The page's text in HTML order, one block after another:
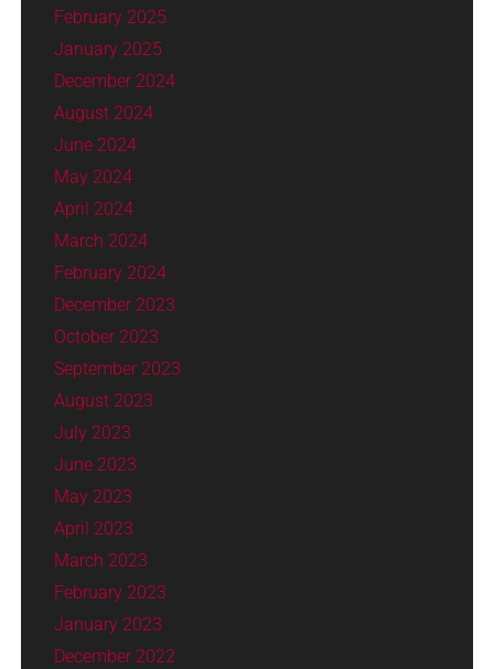
February 2025
January 2025
December 2024
August 2024
June 2024
May 2024
April 2024
March 2024
February 2024
December 2023
October 2023
September 2023
August 2023
July 2023
June 2023
May 2023
April 2023
March 2023
February 2023
January 2023
December 2022